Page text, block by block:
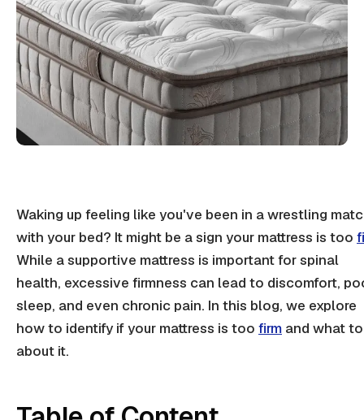
Waking up feeling like you've been in a wrestling
with your bed? It might be a sign your mattress is too
While asupportive mattress is important forspinal
health, excessive firmness can lead to discomfort,
sleep, and even chronic pain. In this blog, we explore
how to identify if your mattress is too firm and what
about it.